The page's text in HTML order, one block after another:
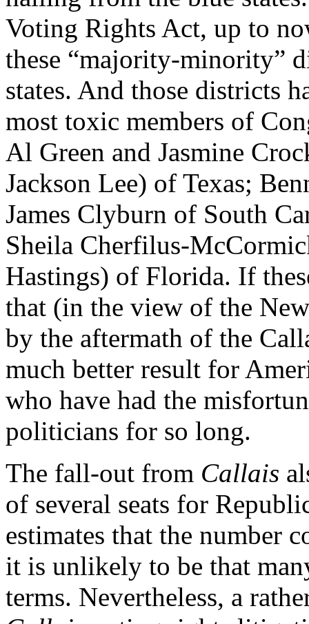
Voting Rights Act, up to
these “majority-minority”
states. And those districts
most toxic members of
Al Green and Jasmine
Jackson Lee) of Texas;
James Clyburn of South
Sheila Cherfilus-
Hastings) of Florida. If
that (in the view of the
by the aftermath of the
much better result for
who have had the
politicians for so long.
The fall-out from Callais
of several seats for
estimates that the number
it is unlikely to be that
terms. Nevertheless, a